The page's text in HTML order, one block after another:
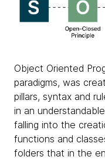
Object Oriented
paradigms, was
pillars, syntax and
in an
falling into the
functions and
folders that in the